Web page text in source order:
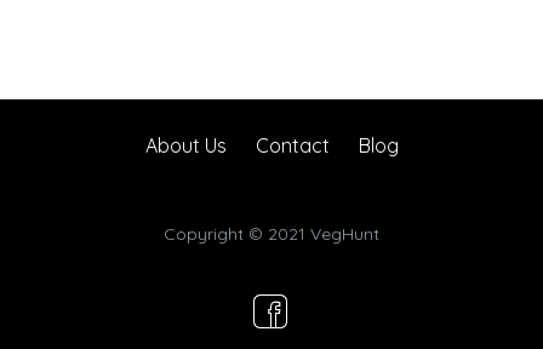
About Us Contact Blog
Copyright © 2021 VegHunt